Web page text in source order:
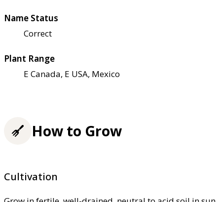
Name Status
Correct
Plant Range
E Canada, E USA, Mexico
How to Grow
Cultivation